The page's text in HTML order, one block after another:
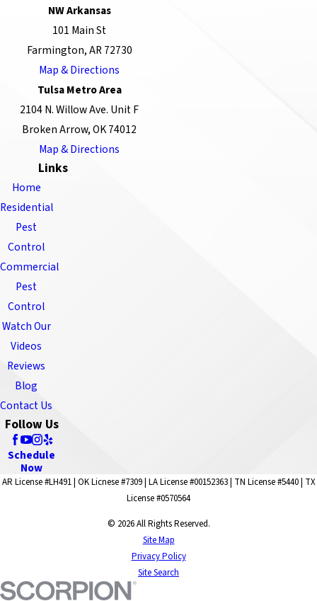
NW Arkansas
101 Main St
Farmington, AR 72730
Map & Directions
Tulsa Metro Area
2104 N. Willow Ave. Unit F
Broken Arrow, OK 74012
Map & Directions
Links
Home
Residential
Pest
Control
Commercial
Pest
Control
Watch Our
Videos
Reviews
Blog
Contact Us
Follow Us
Schedule
Now
AR License #LH491 | OK Licnese #7309 | LA License #00152363 | TN License #5440 | TX
License #0570564
© 2026 All Rights Reserved.
Site Map
Privacy Policy
Site Search